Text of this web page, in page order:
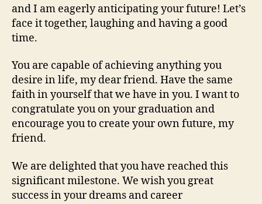
and I am eagerly anticipating your future! Let’s
face it together, laughing and having a good
time.
You are capable of achieving anything you
desire in life, my dear friend. Have the same
faith in yourself that we have in you. I want to
congratulate you on your graduation and
encourage you to create your own future, my
friend.
We are delighted that you have reached this
significant milestone. We wish you great
success in your dreams and career